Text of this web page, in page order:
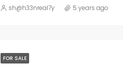
sh@h33nreal7y 5 years ago
FOR SALE